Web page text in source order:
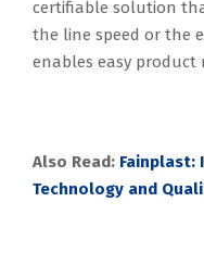
certifiable solution
the line speed or the
enables easy product
Also Read: Fainplast:
Technology and